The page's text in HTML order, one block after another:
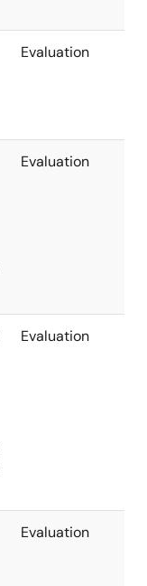
Evaluation
Evaluation
Evaluation
Evaluation